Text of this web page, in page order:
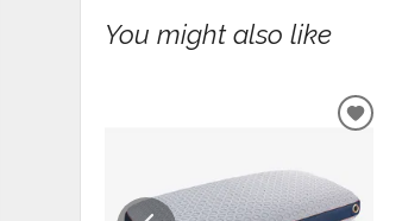
You might also like
ADD